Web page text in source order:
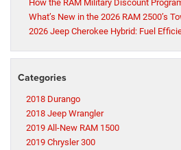
How the RAM Military Discount
What’s New in the 2026 RAM 2500’s
2026 Jeep Cherokee Hybrid: Fuel
Categories
2018 Durango
2018 Jeep Wrangler
2019 All-New RAM 1500
2019 Chrysler 300